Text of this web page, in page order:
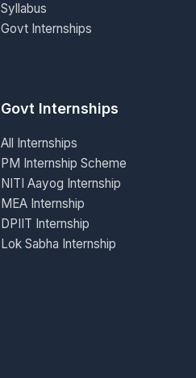
Syllabus
Govt Internships
Govt Internships
All Internships
PM Internship Scheme
NITI Aayog Internship
MEA Internship
DPIIT Internship
Lok Sabha Internship